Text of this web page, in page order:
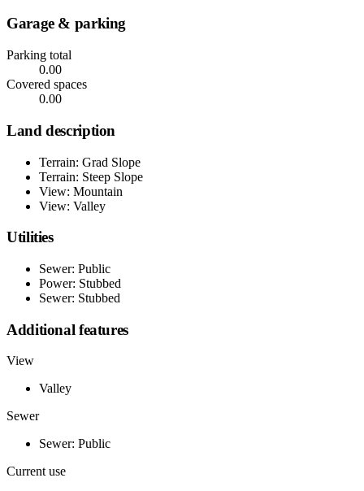
Garage & parking
Parking total
0.00
Covered spaces
0.00
Land description
Terrain: Grad Slope
Terrain: Steep Slope
View: Mountain
View: Valley
Utilities
Sewer: Public
Power: Stubbed
Sewer: Stubbed
Additional features
View
Valley
Sewer
Sewer: Public
Current use